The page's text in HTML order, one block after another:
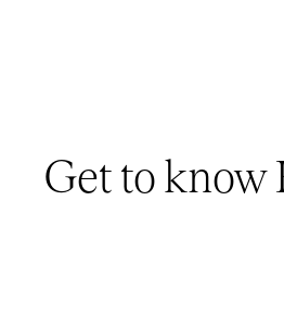
Get to know